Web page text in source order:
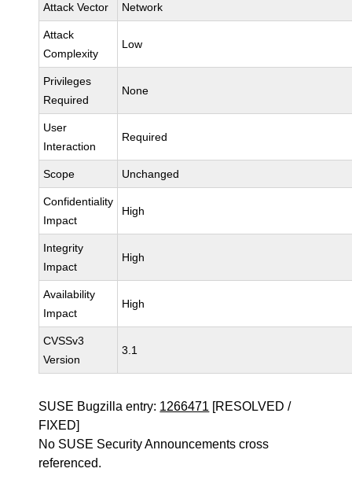
Attack Vector Network
Attack
Complexity
Low
Privileges
Required
None
User
Interaction
Required
Scope Unchanged
Confidentiality
Impact
High
Integrity
Impact
High
Availability
Impact
High
CVSSv3
Version
3.1
SUSE Bugzilla entry: 1266471 [RESOLVED /
FIXED]
No SUSE Security Announcements cross
referenced.